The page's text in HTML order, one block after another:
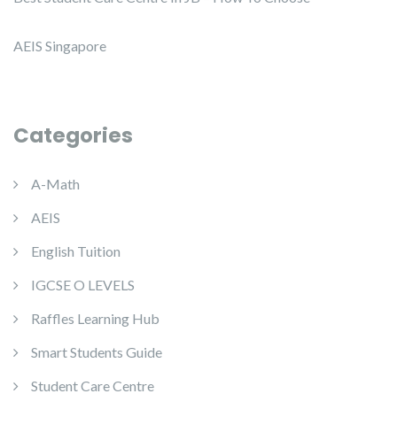
AEIS Singapore
Categories
A-Math
AEIS
English Tuition
IGCSE O LEVELS
Raffles Learning Hub
Smart Students Guide
Student Care Centre